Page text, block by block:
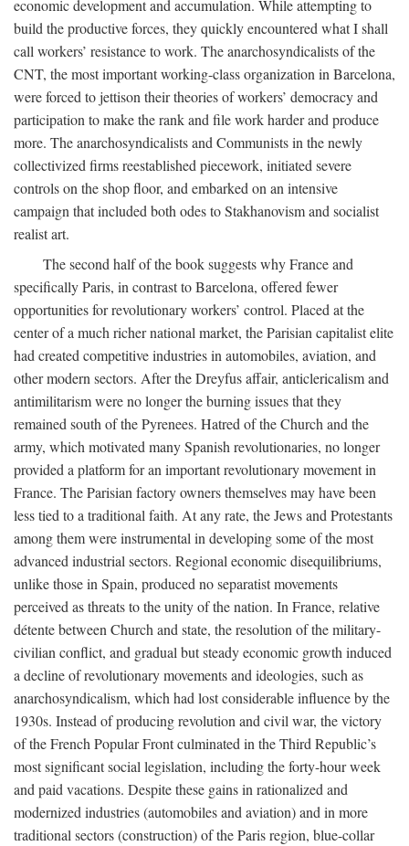
economic development and accumulation. While attempting to
build the productive forces, they quickly encountered what I shall
call workers’ resistance to work. The anarchosyndicalists of the
CNT, the most important working-class organization in Barcelona,
were forced to jettison their theories of workers’ democracy and
participation to make the rank and file work harder and produce
more. The anarchosyndicalists and Communists in the newly
collectivized firms reestablished piecework, initiated severe
controls on the shop floor, and embarked on an intensive
campaign that included both odes to Stakhanovism and socialist
realist art.
The second half of the book suggests why France and
specifically Paris, in contrast to Barcelona, offered fewer
opportunities for revolutionary workers’ control. Placed at the
center of a much richer national market, the Parisian capitalist elite
had created competitive industries in automobiles, aviation, and
other modern sectors. After the Dreyfus affair, anticlericalism and
antimilitarism were no longer the burning issues that they
remained south of the Pyrenees. Hatred of the Church and the
army, which motivated many Spanish revolutionaries, no longer
provided a platform for an important revolutionary movement in
France. The Parisian factory owners themselves may have been
less tied to a traditional faith. At any rate, the Jews and Protestants
among them were instrumental in developing some of the most
advanced industrial sectors. Regional economic disequilibriums,
unlike those in Spain, produced no separatist movements
perceived as threats to the unity of the nation. In France, relative
détente between Church and state, the resolution of the military-
civilian conflict, and gradual but steady economic growth induced
a decline of revolutionary movements and ideologies, such as
anarchosyndicalism, which had lost considerable influence by the
1930s. Instead of producing revolution and civil war, the victory
of the French Popular Front culminated in the Third Republic’s
most significant social legislation, including the forty-hour week
and paid vacations. Despite these gains in rationalized and
modernized industries (automobiles and aviation) and in more
traditional sectors (construction) of the Paris region, blue-collar